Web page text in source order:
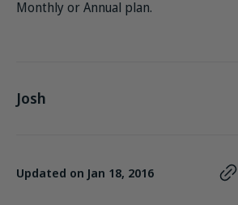
Monthly or Annual plan.
Josh
Updated on Jan 18, 2016